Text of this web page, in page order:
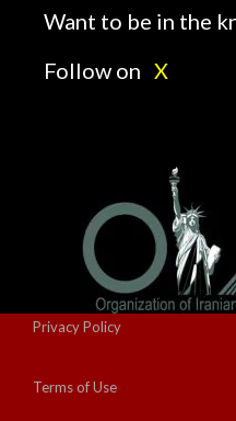
Want to be in the
Follow on X
Privacy Policy
Terms of Use